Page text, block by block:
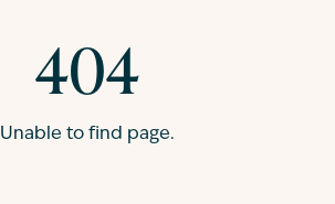
404
Unable to find page.